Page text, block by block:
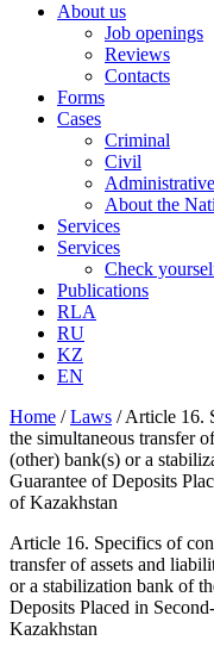
About us
Job openings
Reviews
Contacts
Forms
Cases
Criminal
Civil
Administrative
About the
Services
Services
Check
Publications
RLA
RU
KZ
EN
Home /Laws /Article 16.
the simultaneous transfer
(other) bank(s) or a
Guarantee of Deposits
of Kazakhstan
Article 16. Specifics of
transfer of assets and
or a stabilization bank of
Deposits Placed in
Kazakhstan